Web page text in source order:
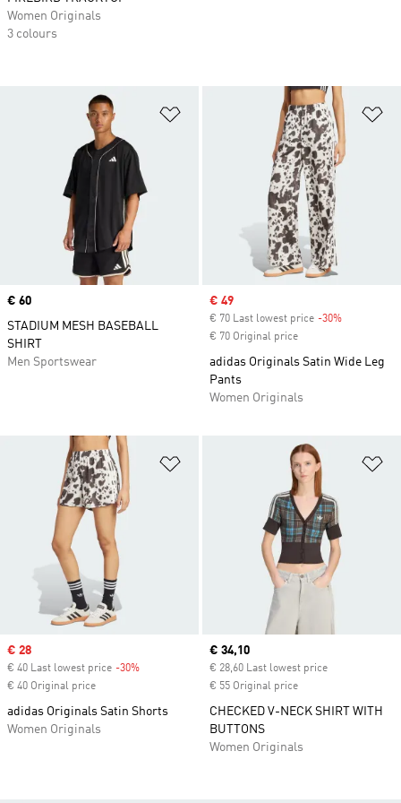
Price
€ 60
STADIUM MESH BASEBALL
SHIRT
Men Sportswear
Sale price
€ 49
€ 70 Last lowest price -30%
€ 70 Original price
adidas Originals Satin Wide Leg
Pants
Women Originals
Sale price
€ 28
€ 40 Last lowest price -30%
€ 40 Original price
adidas Originals Satin Shorts
Women Originals
Current price
€ 34,10
€ 28,60 Last lowest price
€ 55 Original price
CHECKED V-NECK SHIRT WITH
BUTTONS
Women Originals
Women Originals
3 colours